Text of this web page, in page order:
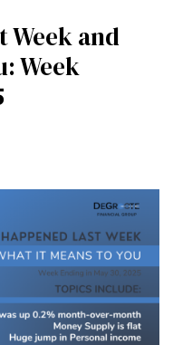
Week and
Week